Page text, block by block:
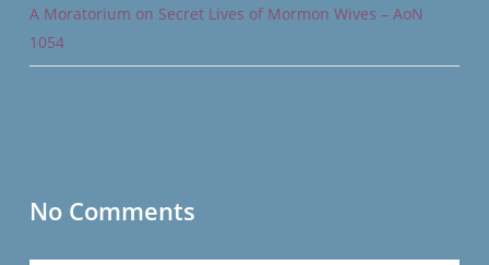
A Moratorium on Secret Lives of Mormon Wives – AoN
1054
No Comments